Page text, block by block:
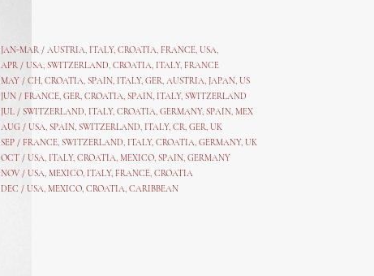
JAN-MAR / AUSTRIA, ITALY, CROATIA, FRANCE, USA,
APR / USA, SWITZERLAND, CROATIA, ITALY, FRANCE
MAY / CH, CROATIA, SPAIN, ITALY, GER, AUSTRIA, JAPAN, US
JUN / FRANCE, GER, CROATIA, SPAIN, ITALY, SWITZERLAND
JUL / SWITZERLAND, ITALY, CROATIA, GERMANY, SPAIN, MEX
AUG / USA, SPAIN, SWITZERLAND, ITALY, CR, GER, UK
SEP / FRANCE, SWITZERLAND, ITALY, CROATIA, GERMANY, UK
OCT / USA, ITALY, CROATIA, MEXICO, SPAIN, GERMANY
NOV / USA, MEXICO, ITALY, FRANCE, CROATIA
DEC / USA, MEXICO, CROATIA, CARIBBEAN